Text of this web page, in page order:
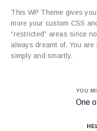
This WP Theme gives
more your custom CSS
“restricted” areas since
always dreamt of. You
simply and smartly.
YOU
One